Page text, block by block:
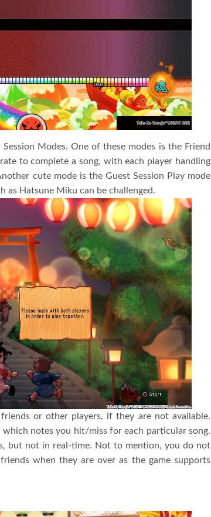
Modes. One of these modes is the Friend
to complete a song, with each player handling
cute mode is the Guest Session Play mode
as Hatsune Miku can be challenged.
or other players, if they are not available.
which notes you hit/miss for each particular song.
but not in real-time. Not to mention, you do not
when they are over as the game supports